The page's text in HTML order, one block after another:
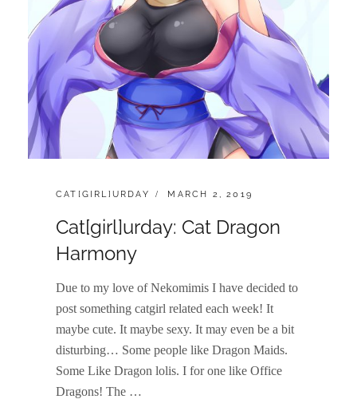
CATEGORIES:
CAT[GIRL]URDAY
POSTED
MARCH 2, 2019
Cat[girl]urday: Cat Dragon
Harmony
Due to my love of Nekomimis I have decided to
post something catgirl related each week! It
maybe cute. It maybe sexy. It may even be a bit
disturbing… Some people like Dragon Maids.
Some Like Dragon lolis. I for one like Office
Dragons! The …